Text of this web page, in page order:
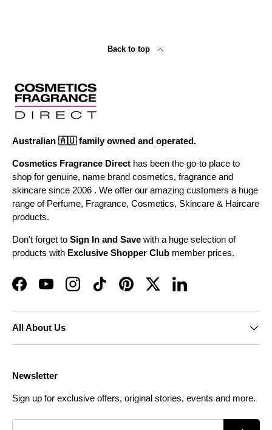
Back to top
Australian 🇦🇺 family owned and operated.
Cosmetics Fragrance Direct has been the go-to place to
shop for genuine, name brand cosmetics, fragrance and
skincare since 2006 . We offer our amazing customers a huge
range of Perfume, Fragrance, Cosmetics, Skincare & Haircare
products.
Don't forget to Sign In and Save with a huge selection of
products with Exclusive Shopper Club member prices.
FacebookYouTubeInstagramTikTokPinterestTwitterLinkedIn
All About Us
Newsletter
Sign up for exclusive offers, original stories, events and more.